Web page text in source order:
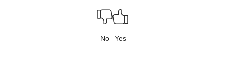
No Yes